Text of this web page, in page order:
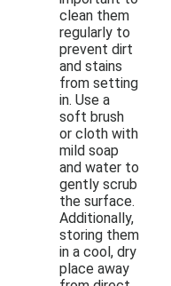
clean them
regularly to
prevent dirt
and stains
from setting
in. Use a
soft brush
or cloth with
mild soap
and water to
gently scrub
the surface.
Additionally,
storing them
in a cool, dry
place away